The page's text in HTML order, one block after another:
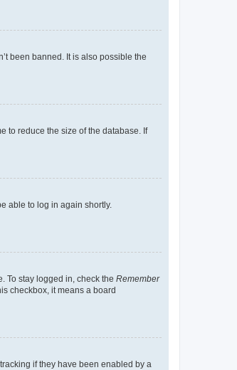
been banned. It is also possible the
to reduce the size of the database. If
able to log in again shortly.
To stay logged in, check the Remember
checkbox, it means a board
if they have been enabled by a